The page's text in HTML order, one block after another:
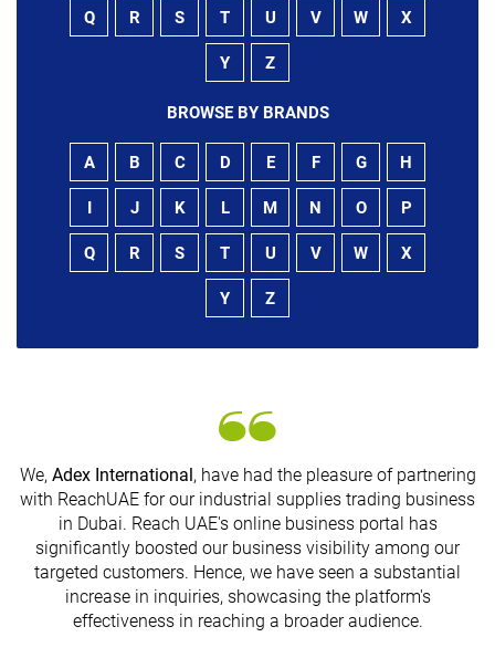
Q R S T U V W X
Y Z
BROWSE BY BRANDS
A B C D E F G H
I J K L M N O P
Q R S T U V W X
Y Z
We, Adex International , have had the pleasure of partnering
with ReachUAE for our industrial supplies trading business
in Dubai. Reach UAE's online business portal has
significantly boosted our business visibility among our
targeted customers. Hence, we have seen a substantial
increase in inquiries, showcasing the platform's
effectiveness in reaching a broader audience.